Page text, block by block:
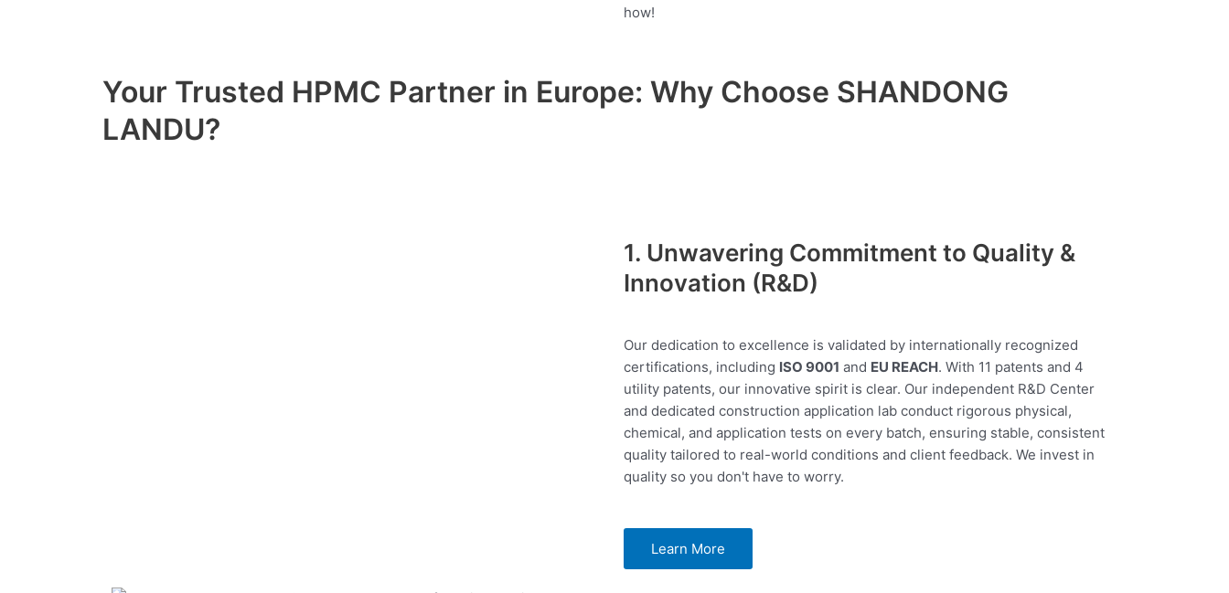
how!
Your Trusted HPMC Partner in Europe: Why Choose SHANDONG
LANDU?
1. Unwavering Commitment to Quality &
Innovation (R&D)
Our dedication to excellence is validated by internationally recognized
certifications, including ISO 9001 and EU REACH. With 11 patents and 4
utility patents, our innovative spirit is clear. Our independent R&D Center
and dedicated construction application lab conduct rigorous physical,
chemical, and application tests on every batch, ensuring stable, consistent
quality tailored to real-world conditions and client feedback. We invest in
quality so you don't have to worry.
Learn More